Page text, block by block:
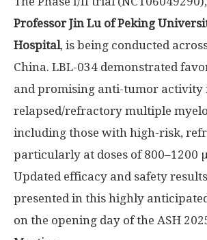
ProfessorJin Luof Peking
Hospital, is being conducted
China. LBL-034 demonstrated
and promising anti-tumor activity
relapsed/refractory multiple
including those with high-risk,
particularly at doses of 800–1200
Updated efficacy and safety
presented in this highly
on the opening day of the ASH